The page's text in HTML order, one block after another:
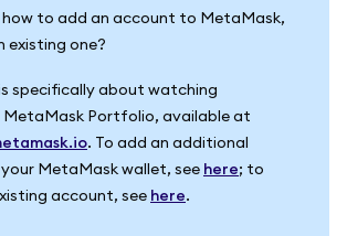
to add an account to MetaMask,
existing one?
specifically about watching
MetaMask Portfolio, available at
. To add an additional
MetaMask wallet, see here; to
account, see here.